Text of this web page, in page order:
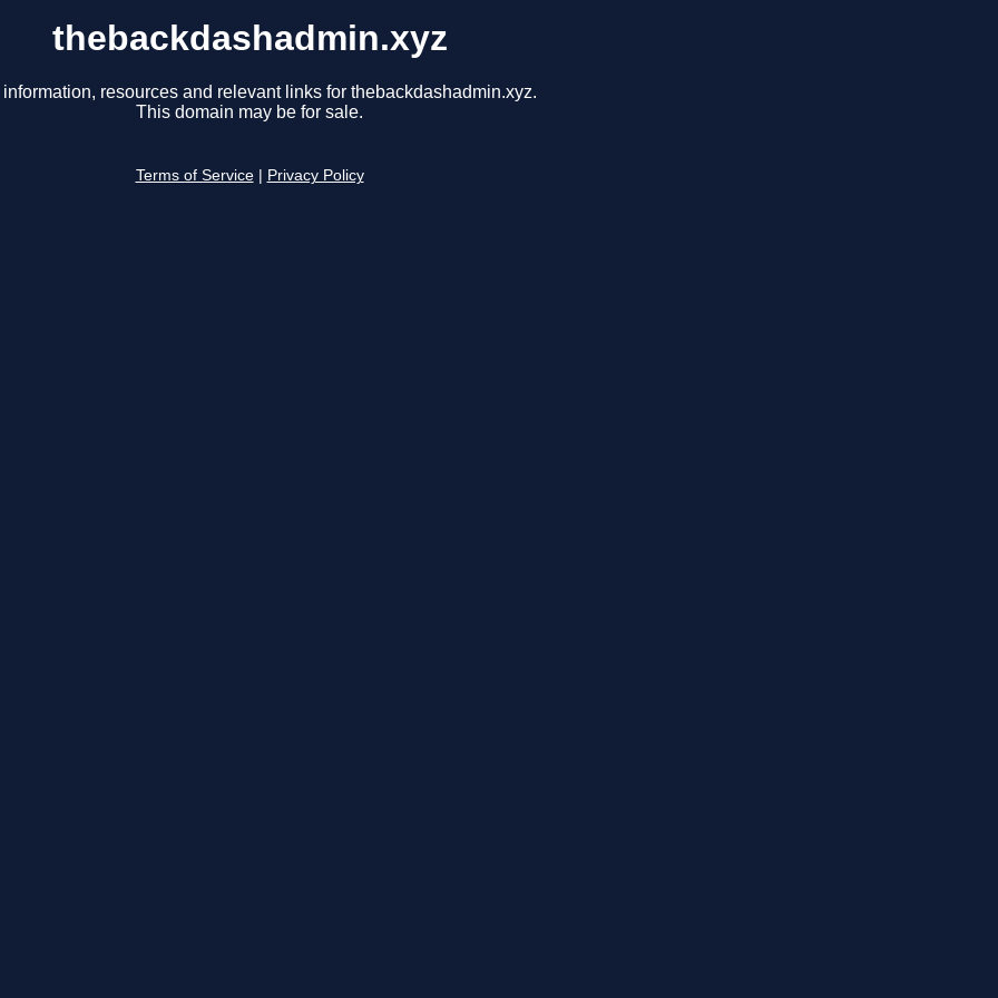
thebackdashadmin.xyz
resources and relevant links for thebackdashadmin.xyz.
This domain may be for sale.
Terms of Service Privacy Policy